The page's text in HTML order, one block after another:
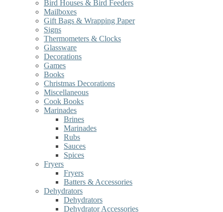
Bird Houses & Bird Feeders
Mailboxes
Gift Bags & Wrapping Paper
Signs
Thermometers & Clocks
Glassware
Decorations
Games
Books
Christmas Decorations
Miscellaneous
Cook Books
Marinades
Brines
Marinades
Rubs
Sauces
Spices
Fryers
Fryers
Batters & Accessories
Dehydrators
Dehydrators
Dehydrator Accessories